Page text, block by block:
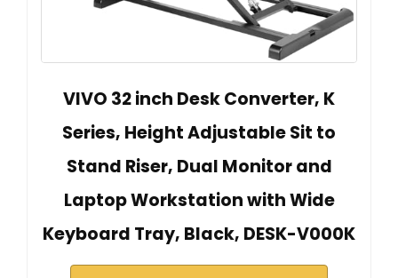
VIVO 32 inch Desk Converter, K
Series, Height Adjustable Sit to
Stand Riser, Dual Monitor and
Laptop Workstation with Wide
Keyboard Tray, Black, DESK-V000K